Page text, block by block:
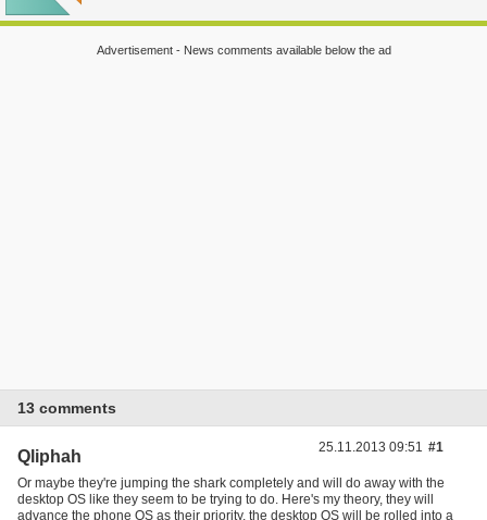
Advertisement - News comments available below the ad
13 comments
Qliphah
Or maybe they're jumping the shark completely and will do away with the
desktop OS like they seem to be trying to do. Here's my theory, they will
advance the phone OS as their priority, the desktop OS will be rolled into a
25.11.2013 09:51 #1